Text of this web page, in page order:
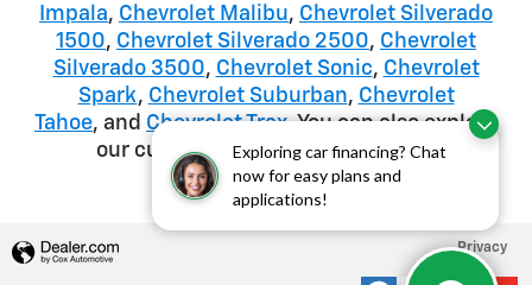
Exploring car financing? Chat
now for easy plans and
applications!
Impala, Chevrolet Malibu, Chevrolet Silverado
1500, Chevrolet Silverado 2500, Chevrolet
Silverado 3500, Chevrolet Sonic, Chevrolet
Spark, Chevrolet Suburban, Chevrolet
Tahoe, and Chevrolet Trax. You can also explore
our current
Chevrolet Lease deals.
Privacy